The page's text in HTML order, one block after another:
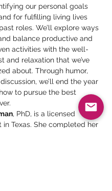
our personal goals
for fulfilling living lives
roles. We’ll explore ways
balance productive and
activities with the well-
and relaxation that we’ve
about. Through humor,
we’ll end the year
to pursue the best
, PhD, is a licensed
in Texas. She completed her